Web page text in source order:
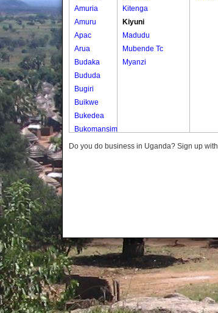
Amuria
Amuru
Apac
Arua
Budaka
Bududa
Bugiri
Buikwe
Bukedea
Bukomansimbi
Bukwo
Butambala
Buvuma
Buyende
Dokolo
Gomba
Gulu
Kitenga
Kiyuni
Madudu
Mubende Tc
Myanzi
Do you do business in Uganda? Sign up with